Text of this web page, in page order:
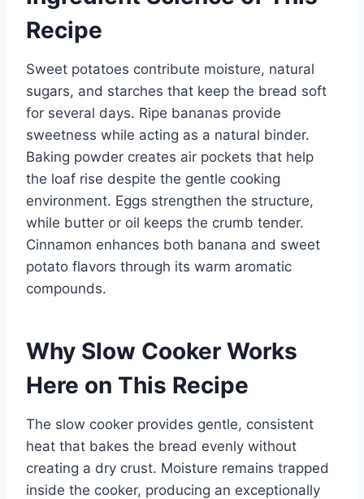
Recipe
Sweet potatoes contribute moisture, natural
sugars, and starches that keep the bread soft
for several days. Ripe bananas provide
sweetness while acting as a natural binder.
Baking powder creates air pockets that help
the loaf rise despite the gentle cooking
environment. Eggs strengthen the structure,
while butter or oil keeps the crumb tender.
Cinnamon enhances both banana and sweet
potato flavors through its warm aromatic
compounds.
Why Slow Cooker Works
Here on This Recipe
The slow cooker provides gentle, consistent
heat that bakes the bread evenly without
creating a dry crust. Moisture remains trapped
inside the cooker, producing an exceptionally